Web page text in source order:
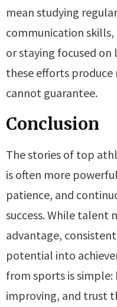
mean studying
communication
or staying focused
these efforts
cannot guarantee.
Conclusion
The stories of top
is often more
patience, and
success. While talent
advantage,
potential into
from sports is simple:
improving, and trust